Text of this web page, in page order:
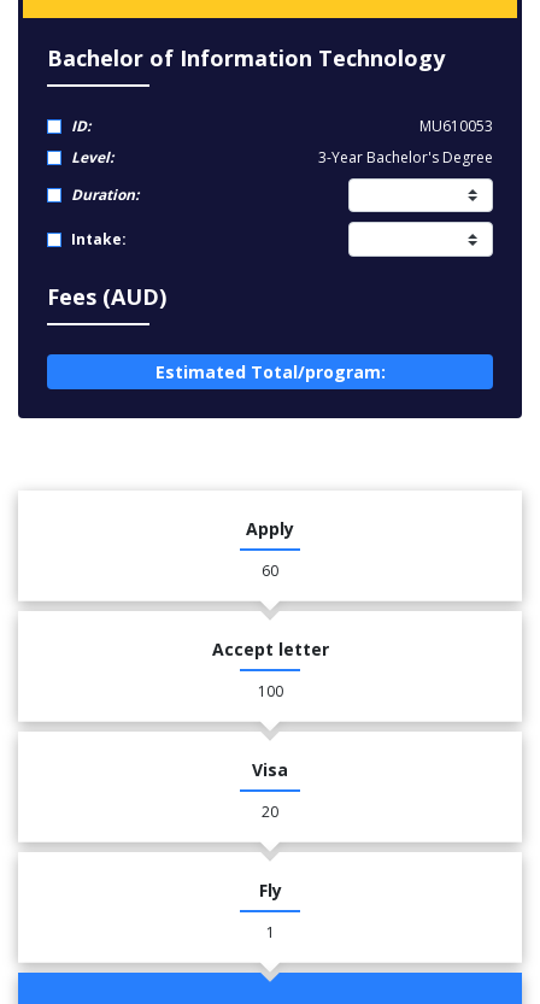
Bachelor of Information Technology
ID:
MU610053
Level:
3-Year Bachelor's Degree
Duration:
Intake:
Fees (AUD)
Estimated Total/program:
Apply
60
Accept letter
100
Visa
20
Fly
1